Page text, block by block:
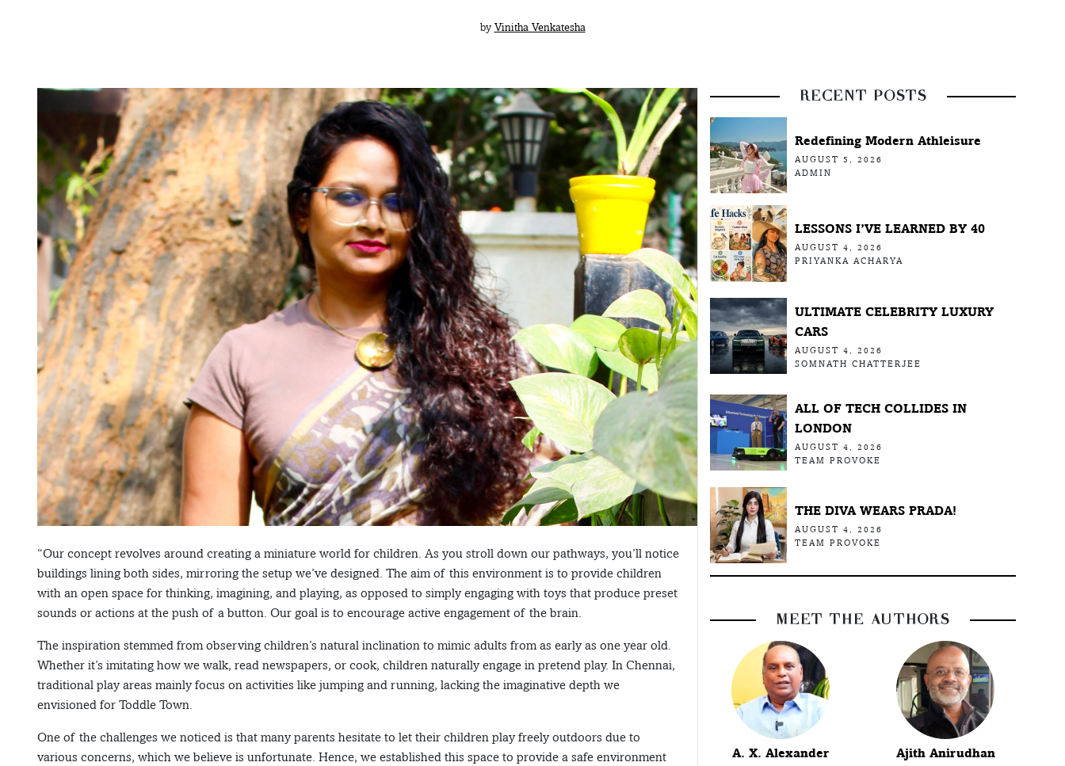
by Vinitha Venkatesha
“Our concept revolves around creating a miniature world for children. As you stroll down our pathways, you’ll notice
buildings lining both sides, mirroring the setup we’ve designed. The aim of this environment is to provide children
with an open space for thinking, imagining, and playing, as opposed to simply engaging with toys that produce preset
sounds or actions at the push of a button. Our goal is to encourage active engagement of the brain.
The inspiration stemmed from observing children’s natural inclination to mimic adults from as early as one year old.
Whether it’s imitating how we walk, read newspapers, or cook, children naturally engage in pretend play. In Chennai,
traditional play areas mainly focus on activities like jumping and running, lacking the imaginative depth we
envisioned for Toddle Town.
One of the challenges we noticed is that many parents hesitate to let their children play freely outdoors due to
various concerns, which we believe is unfortunate. Hence, we established this space to provide a safe environment
RECENT POSTS
Redefining Modern Athleisure
AUGUST 5, 2026
ADMIN
LESSONS I’VE LEARNED BY 40
AUGUST 4, 2026
PRIYANKA ACHARYA
ULTIMATE CELEBRITY LUXURY
CARS
AUGUST 4, 2026
SOMNATH CHATTERJEE
ALL OF TECH COLLIDES IN
LONDON
AUGUST 4, 2026
TEAM PROVOKE
THE DIVA WEARS PRADA!
AUGUST 4, 2026
TEAM PROVOKE
MEET THE AUTHORS
A. X. Alexander Ajith Anirudhan